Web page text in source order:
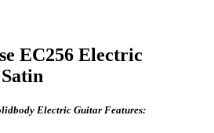
EC256 Electric
Electric Guitar Features: